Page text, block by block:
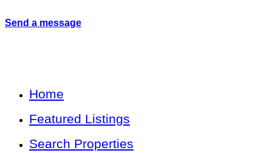
Send a message
Home
Featured Listings
Search Properties